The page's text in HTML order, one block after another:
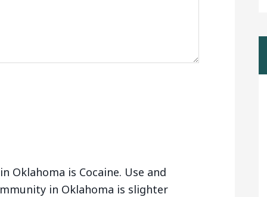
Oklahoma is Cocaine. Use and
in Oklahoma is slighter